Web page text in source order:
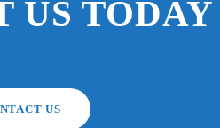
US TODAY
US